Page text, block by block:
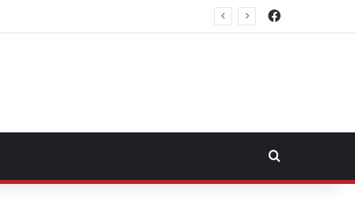
Facebook